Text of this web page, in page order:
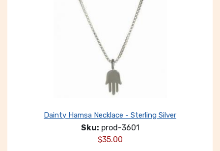
Dainty Hamsa Necklace - Sterling Silver
Sku: prod-3601
$35.00